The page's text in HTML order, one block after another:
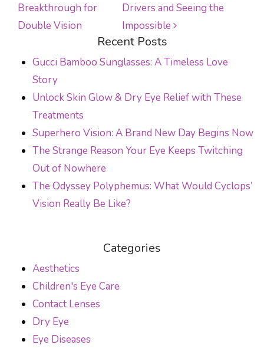
POST NAVIGATION
Breakthrough for
Double Vision
Drivers and Seeing the
Impossible
Recent Posts
Gucci Bamboo Sunglasses: A Timeless Love
Story
Unlock Skin Glow & Dry Eye Relief with These
Treatments
Superhero Vision: A Brand New Day Begins Now
The Strange Reason Your Eye Keeps Twitching
Out of Nowhere
The Odyssey Polyphemus: What Would Cyclops’
Vision Really Be Like?
Categories
Aesthetics
Children's Eye Care
Contact Lenses
Dry Eye
Eye Diseases